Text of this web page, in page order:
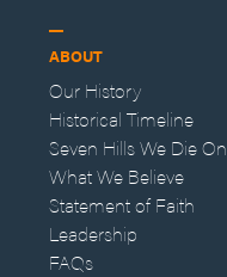
ABOUT
Our History
Historical Timeline
Seven Hills We Die On
What We Believe
Statement of Faith
Leadership
FAQs